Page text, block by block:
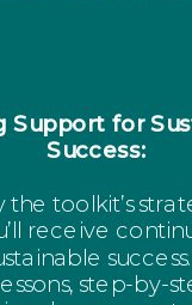
Support for
Success:
the toolkit’s
receive
step-by-